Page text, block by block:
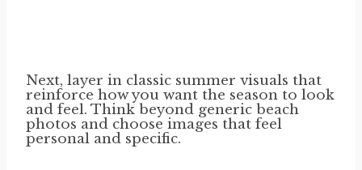
Next, layer in classic summer visuals that
reinforce how you want the season to look
and feel. Think beyond generic beach
photos and choose images that feel
personal and specific.